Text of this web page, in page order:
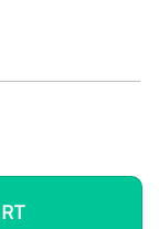
Decor quantity